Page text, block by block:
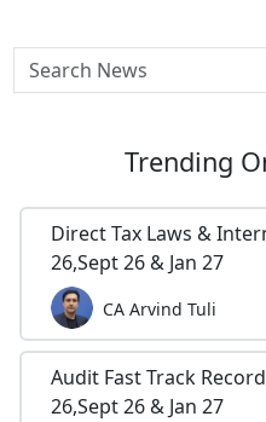
Trending
Direct Tax Laws &
26,Sept 26 & Jan 27
CA Arvind Tuli
Audit Fast Track
26,Sept 26 & Jan 27